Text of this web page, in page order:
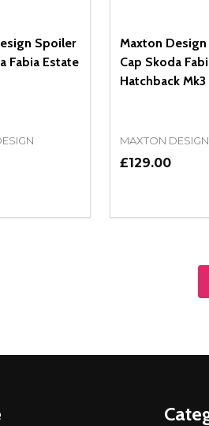
Spoiler
Fabia Estate
QUANTITY OF UNDEFINED
QUANTITY OF UNDEFINED
ADD TO CART
Maxton
Cap Skoda
Hatchback Mk3
MAXTON DESIGN
£129.00
DECREASEADD